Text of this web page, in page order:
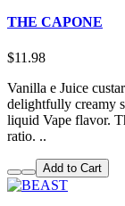
THE CAPONE
$11.98
Vanilla e Juice
delightfully creamy
liquid Vape flavor.
ratio. ..
Add to Cart